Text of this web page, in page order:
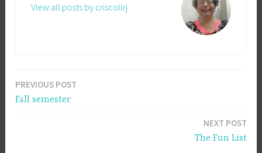
View all posts by criscollrj
Post
PREVIOUS POST
Fall semester
NEXT POST
The Fun List